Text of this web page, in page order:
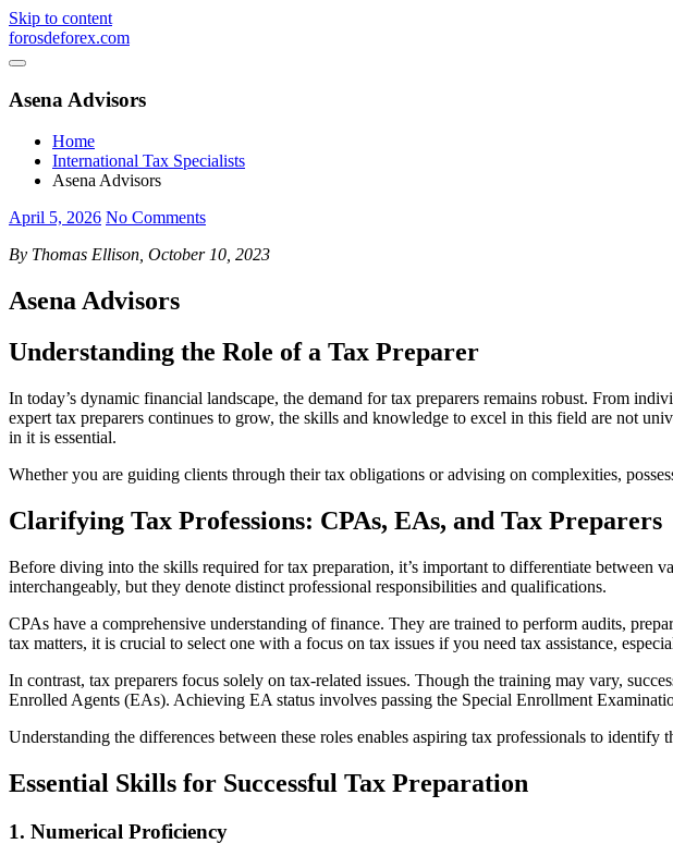
Skip to content
forosdeforex.com
Asena Advisors
Home
International Tax Specialists
Asena Advisors
April 5, 2026 No Comments
By Thomas Ellison, October 10, 2023
Asena Advisors
Understanding the Role of a Tax Preparer
In today’s dynamic financial landscape, the demand for tax preparers remains robust. From
expert tax preparers continues to grow, the skills and knowledge to excel in this field are not
in it is essential.
Whether you are guiding clients through their tax obligations or advising on complexities,
Clarifying Tax Professions: CPAs, EAs, and Tax Preparers
Before diving into the skills required for tax preparation, it’s important to differentiate between
interchangeably, but they denote distinct professional responsibilities and qualifications.
CPAs have a comprehensive understanding of finance. They are trained to perform audits,
tax matters, it is crucial to select one with a focus on tax issues if you need tax assistance,
In contrast, tax preparers focus solely on tax-related issues. Though the training may vary,
Enrolled Agents (EAs). Achieving EA status involves passing the Special Enrollment
Understanding the differences between these roles enables aspiring tax professionals to
Essential Skills for Successful Tax Preparation
1. Numerical Proficiency